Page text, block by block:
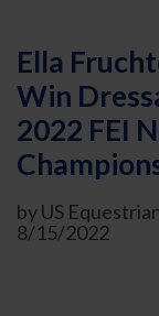
Ella
Win
2022 FEI
by US
8/15/2022